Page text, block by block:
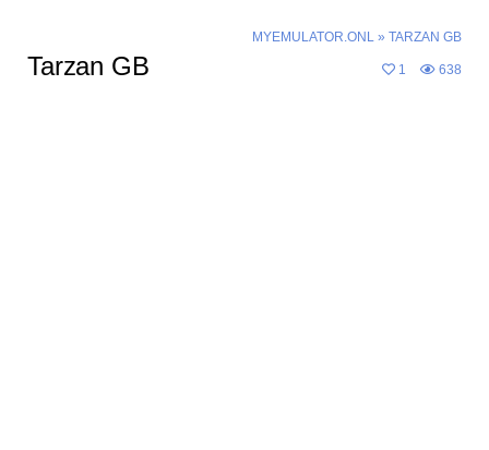
MYEMULATOR.ONL» TARZAN GB
Tarzan GB 1 638